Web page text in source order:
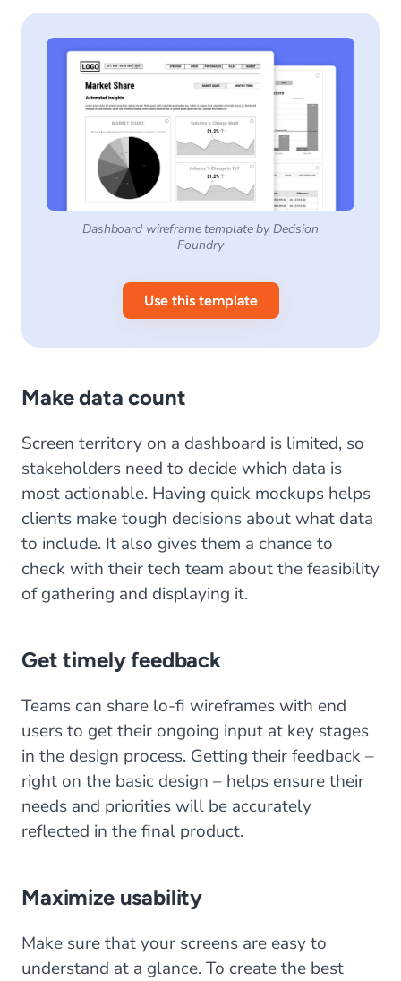
Dashboard wireframe template by Decision
Foundry
Use this template
Make data count
Screen territory on a dashboard is limited, so
stakeholders need to decide which data is
most actionable. Having quick mockups helps
clients make tough decisions about what data
to include. It also gives them a chance to
check with their tech team about the feasibility
of gathering and displaying it.
Get timely feedback
Teams can share lo-fi wireframes with end
users to get their ongoing input at key stages
in the design process. Getting their feedback –
right on the basic design – helps ensure their
needs and priorities will be accurately
reflected in the final product.
Maximize usability
Make sure that your screens are easy to
understand at a glance. To create the best